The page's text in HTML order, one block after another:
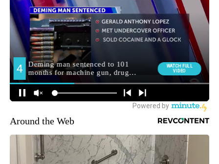
Around the Web